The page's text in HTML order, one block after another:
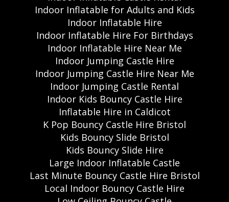
Indoor Inflatable for Adults and Kids
Indoor Inflatable Hire
Indoor Inflatable Hire For Birthdays
Indoor Inflatable Hire Near Me
Indoor Jumping Castle Hire
Indoor Jumping Castle Hire Near Me
Indoor Jumping Castle Rental
Indoor Kids Bouncy Castle Hire
Inflatable Hire in Caldicot
K Pop Bouncy Castle Hire Bristol
Kids Bouncy Slide Bristol
Kids Bouncy Slide Hire
Large Indoor Inflatable Castle
Last Minute Bouncy Castle Hire Bristol
Local Indoor Bouncy Castle Hire